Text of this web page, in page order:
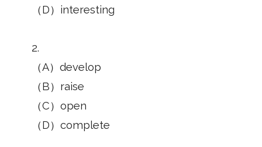
（D）interesting
2.
（A）develop
（B）raise
（C）open
（D）complete